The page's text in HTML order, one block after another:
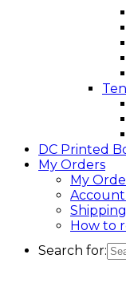
DC Printed
My Orders
My
How to
Search for: